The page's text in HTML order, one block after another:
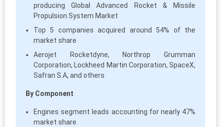
producing Global Advanced Rocket & Missile
Propulsion System Market
Top 5 companies acquired around 54% of the
market share
Aerojet Rocketdyne, Northrop Grumman
Corporation, Lockheed Martin Corporation, SpaceX,
Safran S.A, and others
By Component
Engines segment leads accounting for nearly 47%
market share